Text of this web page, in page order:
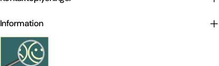
Information